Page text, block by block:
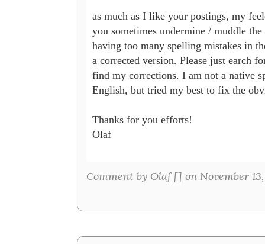
as much as I like your postings, my
you sometimes undermine / muddle
having too many spelling mistakes in
a corrected version. Please just earch
find my corrections. I am not a native
English, but tried my best to fix the
Thanks for you efforts!
Olaf
Comment by Olaf [] on November